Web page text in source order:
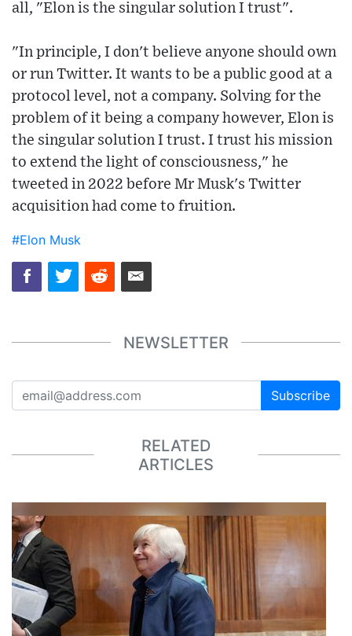
all, "Elon is the singular solution I trust".
"In principle, I don't believe anyone should own
or run Twitter. It wants to be a public good at a
protocol level, not a company. Solving for the
problem of it being a company however, Elon is
the singular solution I trust. I trust his mission
to extend the light of consciousness," he
tweeted in 2022 before Mr Musk's Twitter
acquisition had come to fruition.
#Elon Musk
NEWSLETTER
Subscribe
RELATED
ARTICLES